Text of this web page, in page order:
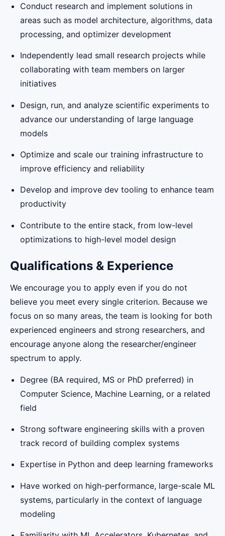
Conduct research and implement solutions in
areas such as model architecture, algorithms, data
processing, and optimizer development
Independently lead small research projects while
collaborating with team members on larger
initiatives
Design, run, and analyze scientific experiments to
advance our understanding of large language
models
Optimize and scale our training infrastructure to
improve efficiency and reliability
Develop and improve dev tooling to enhance team
productivity
Contribute to the entire stack, from low-level
optimizations to high-level model design
Qualifications & Experience
We encourage you to apply even if you do not
believe you meet every single criterion. Because we
focus on so many areas, the team is looking for both
experienced engineers and strong researchers, and
encourage anyone along the researcher/engineer
spectrum to apply.
Degree (BA required, MS or PhD preferred) in
Computer Science, Machine Learning, or a related
field
Strong software engineering skills with a proven
track record of building complex systems
Expertise in Python and deep learning frameworks
Have worked on high-performance, large-scale ML
systems, particularly in the context of language
modeling